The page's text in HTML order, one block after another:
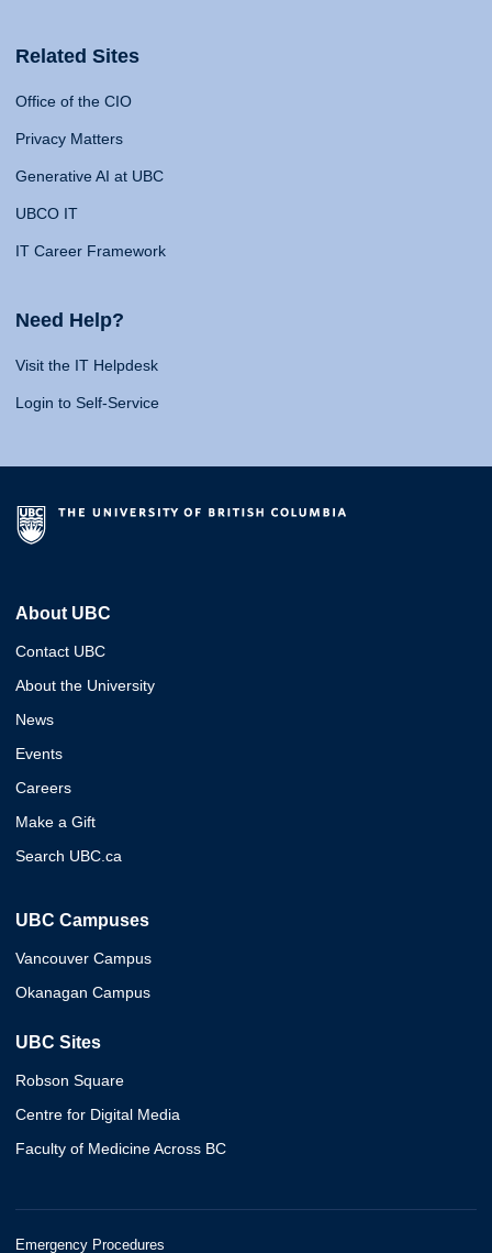
Related Sites
Office of the CIO
Privacy Matters
Generative AI at UBC
UBCO IT
IT Career Framework
Need Help?
Visit the IT Helpdesk
Login to Self-Service
About UBC
Contact UBC
About the University
News
Events
Careers
Make a Gift
Search UBC.ca
UBC Campuses
Vancouver Campus
Okanagan Campus
UBC Sites
Robson Square
Centre for Digital Media
Faculty of Medicine Across BC
Emergency Procedures